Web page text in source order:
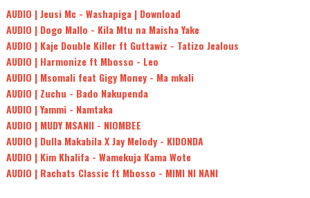
AUDIO | Jeusi Mc - Washapiga | Download
AUDIO | Dogo Mallo - Kila Mtu na Maisha Yake
AUDIO | Kaje Double Killer ft Guttawiz - Tatizo Jealous
AUDIO | Harmonize ft Mbosso - Leo
AUDIO | Msomali feat Gigy Money - Ma mkali
AUDIO | Zuchu - Bado Nakupenda
AUDIO | Yammi - Namtaka
AUDIO | MUDY MSANII - NIOMBEE
AUDIO | Dulla Makabila X Jay Melody - KIDONDA
AUDIO | Kim Khalifa - Wamekuja Kama Wote
AUDIO | Rachats Classic ft Mbosso - MIMI NI NANI